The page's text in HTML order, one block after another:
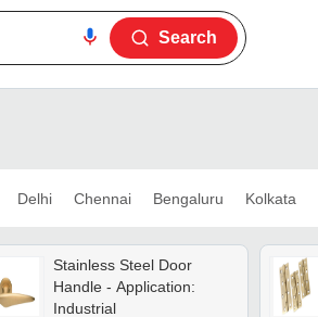
Search
Delhi Chennai Bengaluru Kolkata
Stainless Steel Door
Handle - Application:
Industrial